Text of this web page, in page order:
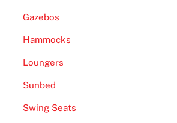
Gazebos
Hammocks
Loungers
Sunbed
Swing Seats